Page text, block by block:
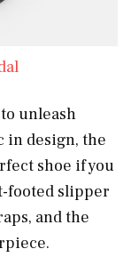
unleash
in design, the
shoe if you
footed slipper
and the